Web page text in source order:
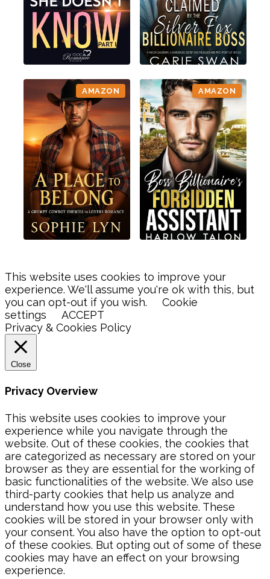
AMAZON AMAZON
This website uses cookies to improve your
experience. We'll assume you're ok with this, but
you can opt-out if you wish.
Cookie
settings
ACCEPT
Privacy & Cookies Policy
Close
Privacy Overview
This website uses cookies to improve your
experience while you navigate through the
website. Out of these cookies, the cookies that
are categorized as necessary are stored on your
browser as they are essential for the working of
basic functionalities of the website. We also use
third-party cookies that help us analyze and
understand how you use this website. These
cookies will be stored in your browser only with
your consent. You also have the option to opt-out
of these cookies. But opting out of some of these
cookies may have an effect on your browsing
experience.